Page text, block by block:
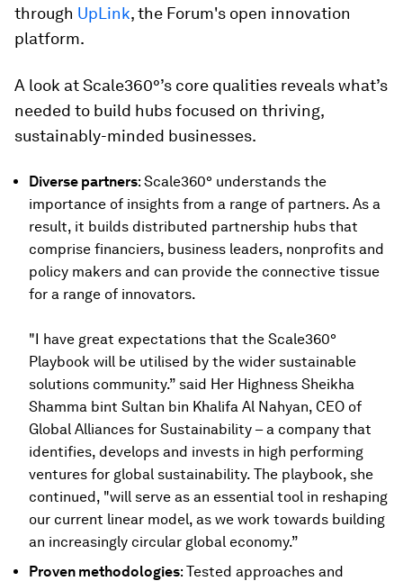
through UpLink, the Forum's open innovation
platform.
A look at Scale360°’s core qualities reveals what’s
needed to build hubs focused on thriving,
sustainably-minded businesses.
Diverse partners: Scale360° understands the
importance of insights from a range of partners. As a
result, it builds distributed partnership hubs that
comprise financiers, business leaders, nonprofits and
policy makers and can provide the connective tissue
for a range of innovators.
"I have great expectations that the Scale360°
Playbook will be utilised by the wider sustainable
solutions community.” said Her Highness Sheikha
Shamma bint Sultan bin Khalifa Al Nahyan, CEO of
Global Alliances for Sustainability – a company that
identifies, develops and invests in high performing
ventures for global sustainability. The playbook, she
continued, "will serve as an essential tool in reshaping
our current linear model, as we work towards building
an increasingly circular global economy.”
Proven methodologies: Tested approaches and